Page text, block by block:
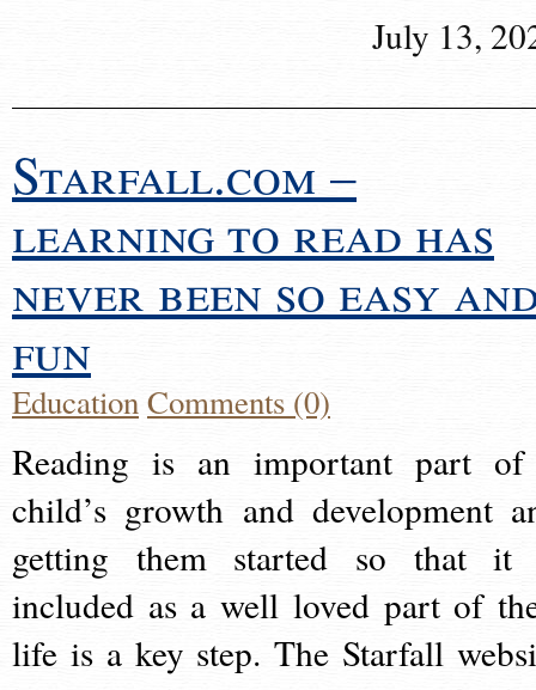
July 13,
Starfall.com –
learning to read has
never been so easy
fun
EducationComments (0)
Reading is an important part
child’s growth and development
getting them started so that it
included as a well loved part of
life is a key step. The Starfall